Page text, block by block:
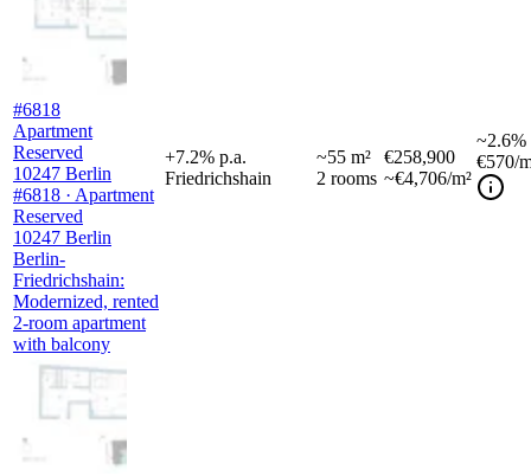
#6818
Apartment
Reserved
10247 Berlin
#6818 · Apartment
Reserved
10247 Berlin
Berlin-
Friedrichshain:
Modernized, rented
2-room apartment
with balcony
+7.2% p.a.
Friedrichshain
~55 m²
2 rooms
€258,900
~€4,706/m²
~2.6%
€570/